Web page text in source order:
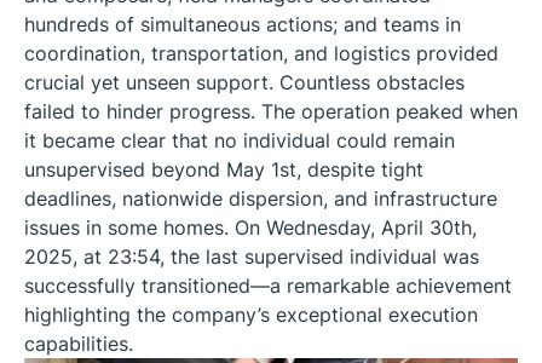
hundreds of simultaneous actions; and teams in
coordination, transportation, and logistics provided
crucial yet unseen support. Countless obstacles
failed to hinder progress. The operation peaked when
it became clear that no individual could remain
unsupervised beyond May 1st, despite tight
deadlines, nationwide dispersion, and infrastructure
issues in some homes. On Wednesday, April 30th,
2025, at 23:54, the last supervised individual was
successfully transitioned—a remarkable achievement
highlighting the company’s exceptional execution
capabilities.